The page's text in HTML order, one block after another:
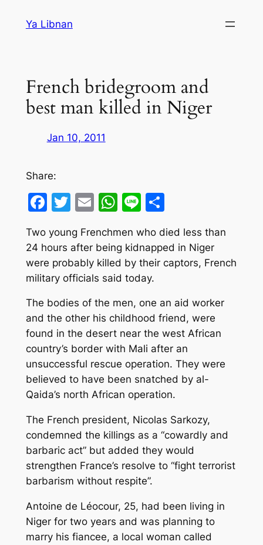
Ya Libnan
French bridegroom and
best man killed in Niger
Jan 10, 2011
Share:
Facebook
Twitter
EmailWhatsApp
LineShare
Two young Frenchmen who died less than
24 hours after being kidnapped in Niger
were probably killed by their captors, French
military officials said today.
The bodies of the men, one an aid worker
and the other his childhood friend, were
found in the desert near the west African
country’s border with Mali after an
unsuccessful rescue operation. They were
believed to have been snatched by al-
Qaida’s north African operation.
The French president, Nicolas Sarkozy,
condemned the killings as a “cowardly and
barbaric act” but added they would
strengthen France’s resolve to “fight terrorist
barbarism without respite”.
Antoine de Léocour, 25, had been living in
Niger for two years and was planning to
marry his fiancee, a local woman called